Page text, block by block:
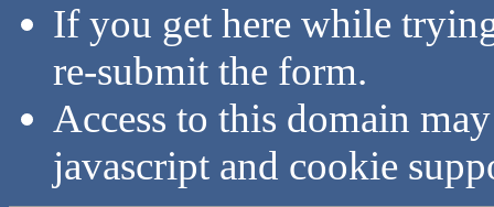
If you get here while
re-submit the form.
Access to this domain
javascript and cookie